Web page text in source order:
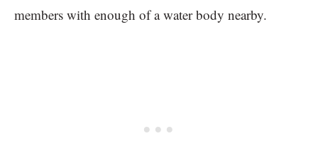
members with enough of a water body nearby.